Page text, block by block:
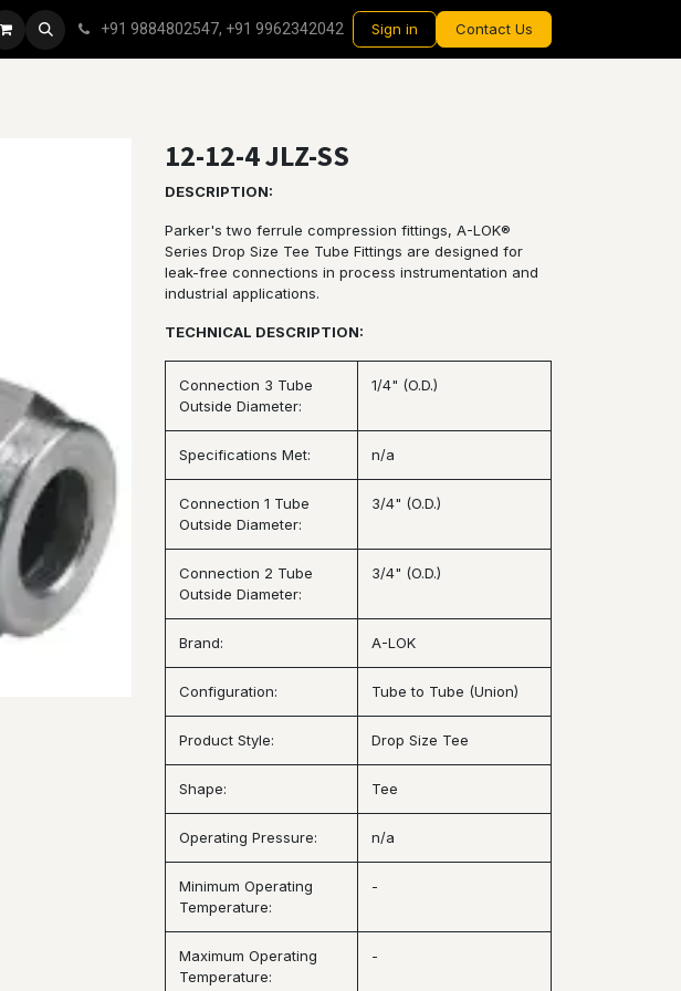
+91 9884802547, +91 9962342042 Sign in Contact Us
12-12-4 JLZ-SS
DESCRIPTION:
Parker's two ferrule compression fittings, A-LOK®
Series Drop Size Tee Tube Fittings are designed for
leak-free connections in process instrumentation and
industrial applications.
TECHNICAL DESCRIPTION:
Connection 3 Tube
Outside Diameter:
1/4" (O.D.)
Specifications Met: n/a
Connection 1 Tube
Outside Diameter:
3/4" (O.D.)
Connection 2 Tube
Outside Diameter:
3/4" (O.D.)
Brand: A-LOK
Configuration: Tube to Tube (Union)
Product Style: Drop Size Tee
Shape: Tee
Operating Pressure: n/a
Minimum Operating
Temperature:
-
Maximum Operating
Temperature:
-